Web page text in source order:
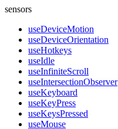
sensors
useDeviceMotion
useDeviceOrientation
useHotkeys
useIdle
useInfiniteScroll
useIntersectionObserver
useKeyboard
useKeyPress
useKeysPressed
useMouse